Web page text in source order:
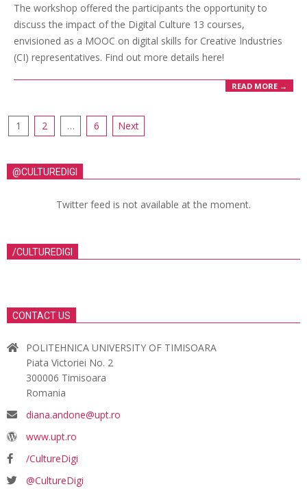
The workshop offered the participants the opportunity to
discuss the impact of the Digital Culture 13 courses,
envisioned as a MOOC on digital skills for Creative Industries
(CI) representatives. Find out more details here!
READ MORE →
1 2 … 6 Next
@CULTUREDIGI
Twitter feed is not available at the moment.
/CULTUREDIGI
CONTACT US
POLITEHNICA UNIVERSITY OF TIMISOARA
Piata Victoriei No. 2
300006 Timisoara
Romania
diana.andone@upt.ro
www.upt.ro
/CultureDigi
@CultureDigi